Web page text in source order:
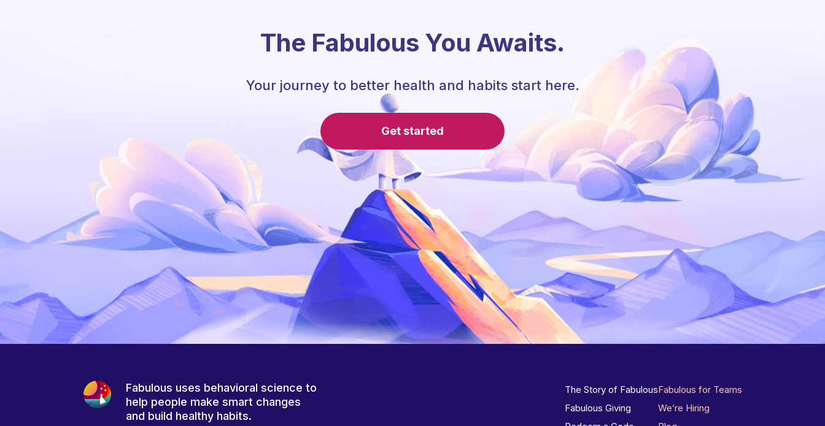
The Fabulous You Awaits.
Your journey to better health and habits start here.
Get started
Fabulous uses behavioral science to
help people make smart changes
and build healthy habits.
The Story of Fabulous
Fabulous Giving
Fabulous for Teams
We’re Hiring